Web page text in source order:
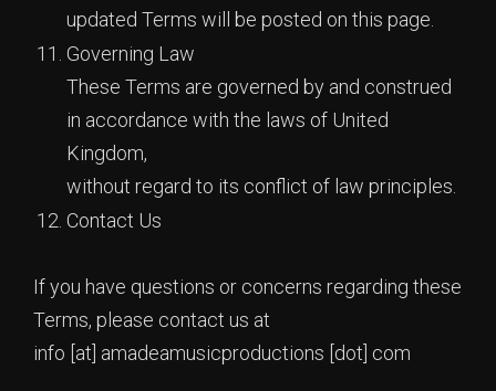
updated Terms will be posted on this page.
Governing Law
These Terms are governed by and construed
in accordance with the laws of United
Kingdom,
without regard to its conflict of law principles.
Contact Us
If you have questions or concerns regarding these
Terms, please contact us at
info [at] amadeamusicproductions [dot] com